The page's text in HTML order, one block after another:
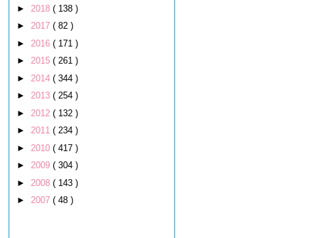
► 2018 ( 138 )
► 2017 ( 82 )
► 2016 ( 171 )
► 2015 ( 261 )
► 2014 ( 344 )
► 2013 ( 254 )
► 2012 ( 132 )
► 2011 ( 234 )
► 2010 ( 417 )
► 2009 ( 304 )
► 2008 ( 143 )
► 2007 ( 48 )